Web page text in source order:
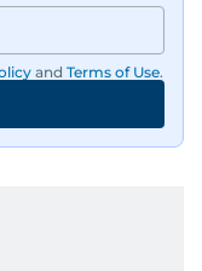
and Terms of Use.